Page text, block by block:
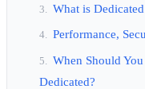
What is
Performance,
When Should
Dedicated?